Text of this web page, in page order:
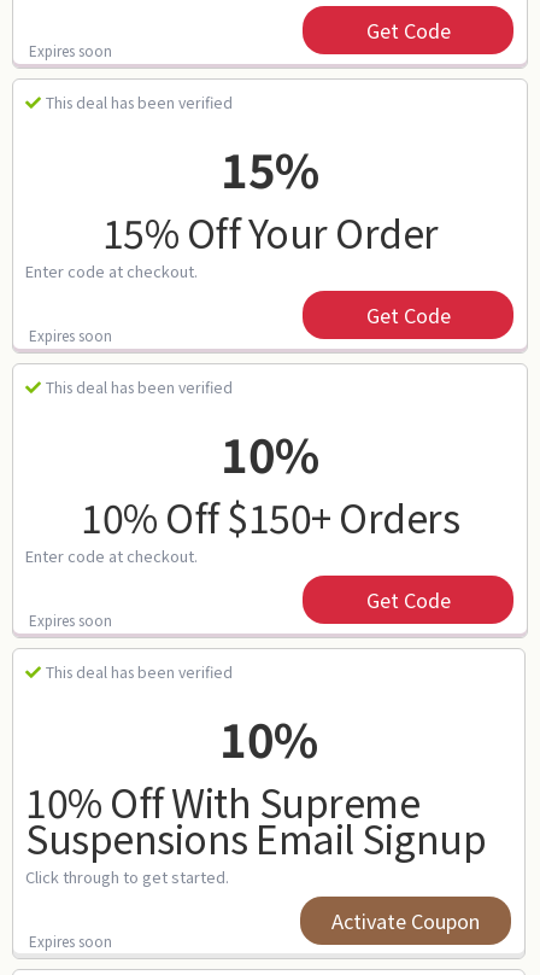
Expires soon
Get Code
This deal has been verified
15%
15% Off Your Order
Enter code at checkout.
Expires soon
Get Code
This deal has been verified
10%
10% Off $150+ Orders
Enter code at checkout.
Expires soon
Get Code
This deal has been verified
10%
10% Off With Supreme
Suspensions Email Signup
Click through to get started.
Expires soon
Activate Coupon